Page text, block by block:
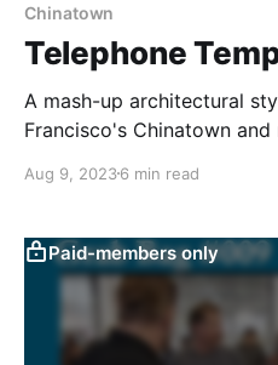
Chinatown
Telephone
A mash-up architectural
Francisco's Chinatown
Aug 9, 20236 min read
Paid-members only